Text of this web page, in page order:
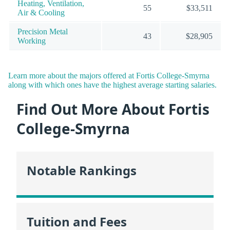
Heating, Ventilation,
Air & Cooling
55 $33,511
Precision Metal
Working
43 $28,905
Learn more about the majors offered at Fortis College-Smyrna
along with which ones have the highest average starting salaries.
Find Out More About Fortis
College-Smyrna
Notable Rankings
Tuition and Fees